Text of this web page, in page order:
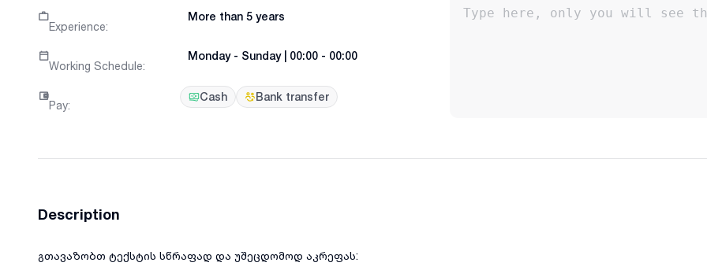
Experience:
More than 5 years
Working Schedule:
Monday- Sunday| 00:00 - 00:00
Pay:
Cash Bank transfer
Description
გთავაზობთ ტექსტის სწრაფად და უშეცდომოდ აკრეფას: